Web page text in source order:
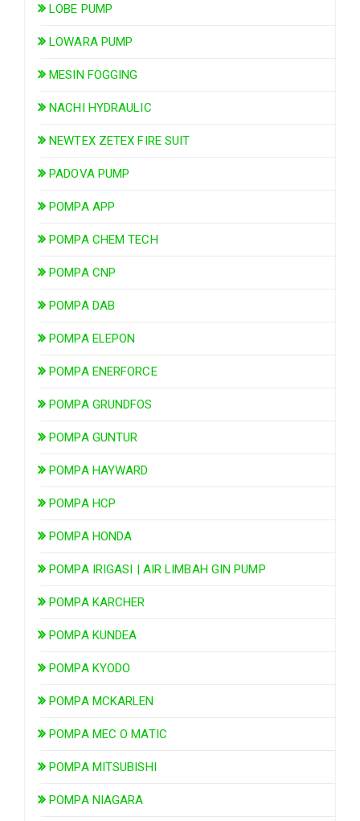
LOBE PUMP
LOWARA PUMP
MESIN FOGGING
NACHI HYDRAULIC
NEWTEX ZETEX FIRE SUIT
PADOVA PUMP
POMPA APP
POMPA CHEM TECH
POMPA CNP
POMPA DAB
POMPA ELEPON
POMPA ENERFORCE
POMPA GRUNDFOS
POMPA GUNTUR
POMPA HAYWARD
POMPA HCP
POMPA HONDA
POMPA IRIGASI | AIR LIMBAH GIN PUMP
POMPA KARCHER
POMPA KUNDEA
POMPA KYODO
POMPA MCKARLEN
POMPA MEC O MATIC
POMPA MITSUBISHI
POMPA NIAGARA